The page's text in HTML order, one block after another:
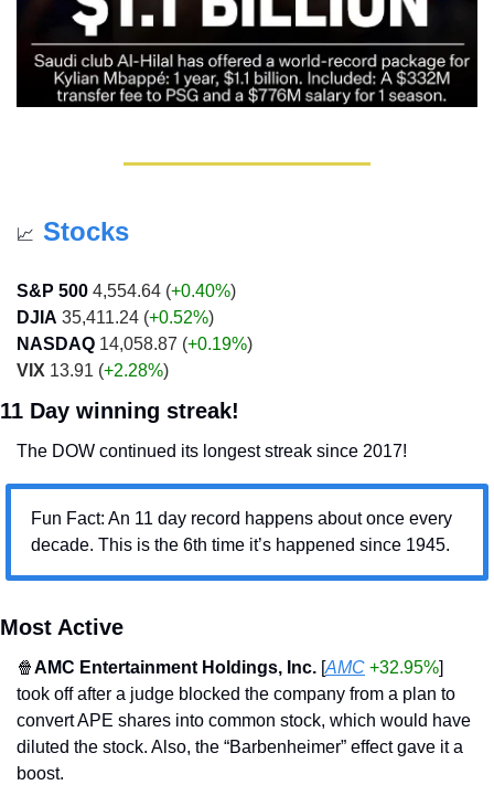
📈 Stocks
S&P 500 4,554.64 (+0.40%)
DJIA 35,411.24 (+0.52%)
NASDAQ 14,058.87 (+0.19%)
VIX 13.91 (+2.28%)
11 Day winning streak!
The DOW continued its longest streak since 2017!
Fun Fact: An 11 day record happens about once every
decade. This is the 6th time it’s happened since 1945.
Most Active
🍿AMC Entertainment Holdings, Inc. [AMC +32.95%]
took off after a judge blocked the company from a plan to
convert APE shares into common stock, which would have
diluted the stock. Also, the “Barbenheimer” effect gave it a
boost.